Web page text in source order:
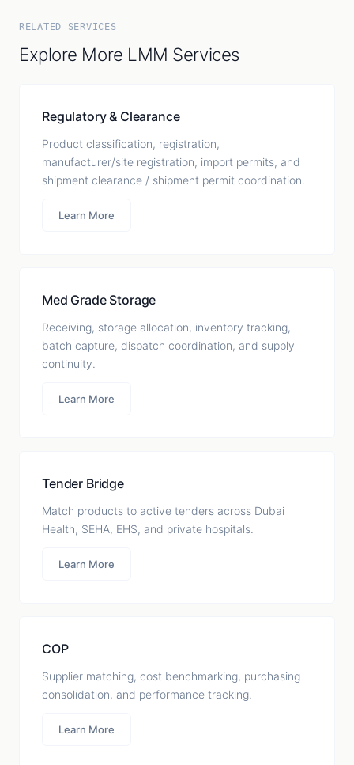
RELATED SERVICES
Explore More LMM Services
Regulatory & Clearance
Product classification, registration,
manufacturer/site registration, import permits, and
shipment clearance / shipment permit coordination.
Learn More
Med Grade Storage
Receiving, storage allocation, inventory tracking,
batch capture, dispatch coordination, and supply
continuity.
Learn More
Tender Bridge
Match products to active tenders across Dubai
Health, SEHA, EHS, and private hospitals.
Learn More
COP
Supplier matching, cost benchmarking, purchasing
consolidation, and performance tracking.
Learn More